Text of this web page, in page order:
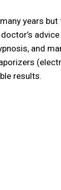
years
and
results.